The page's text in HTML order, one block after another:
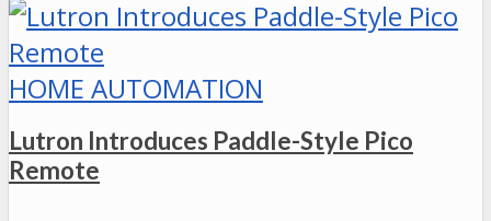
HOME AUTOMATION
Lutron Introduces Paddle-Style Pico
Remote